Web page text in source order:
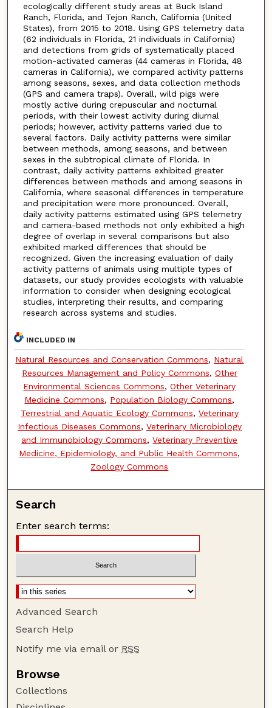
ecologically different study areas at Buck Island
Ranch, Florida, and Tejon Ranch, California (United
States), from 2015 to 2018. Using GPS telemetry data
(62 individuals in Florida, 21 individuals in California)
and detections from grids of systematically placed
motion-activated cameras (44 cameras in Florida, 48
cameras in California), we compared activity patterns
among seasons, sexes, and data collection methods
(GPS and camera traps). Overall, wild pigs were
mostly active during crepuscular and nocturnal
periods, with their lowest activity during diurnal
periods; however, activity patterns varied due to
several factors. Daily activity patterns were similar
between methods, among seasons, and between
sexes in the subtropical climate of Florida. In
contrast, daily activity patterns exhibited greater
differences between methods and among seasons in
California, where seasonal differences in temperature
and precipitation were more pronounced. Overall,
daily activity patterns estimated using GPS telemetry
and camera-based methods not only exhibited a high
degree of overlap in several comparisons but also
exhibited marked differences that should be
recognized. Given the increasing evaluation of daily
activity patterns of animals using multiple types of
datasets, our study provides ecologists with valuable
information to consider when designing ecological
studies, interpreting their results, and comparing
research across systems and studies.
INCLUDED IN
Natural Resources and Conservation Commons, Natural
Resources Management and Policy Commons, Other
Environmental Sciences Commons,Other Veterinary
Medicine Commons, Population Biology Commons,
Terrestrial and Aquatic Ecology Commons, Veterinary
Infectious Diseases Commons, Veterinary Microbiology
and Immunobiology Commons,Veterinary Preventive
Medicine, Epidemiology, and Public Health Commons,
Zoology Commons
Search
Enter search terms:
Advanced Search
Search Help
Notify me via email or RSS
Browse
Collections